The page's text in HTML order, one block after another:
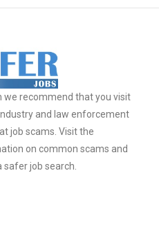
we recommend that you visit
and law enforcement
job scams. Visit the
on common scams and
job search.